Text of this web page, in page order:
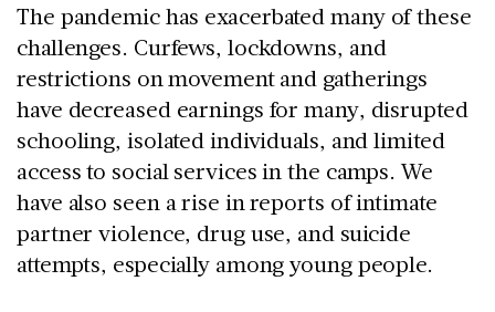
The pandemic has exacerbated many of these
challenges. Curfews, lockdowns, and
restrictions on movement and gatherings
have decreased earnings for many, disrupted
schooling, isolated individuals, and limited
access to social services in the camps. We
have also seen a rise in reports of intimate
partner violence, drug use, and suicide
attempts, especially among young people.